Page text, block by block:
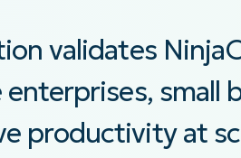
validates
small
productivity at